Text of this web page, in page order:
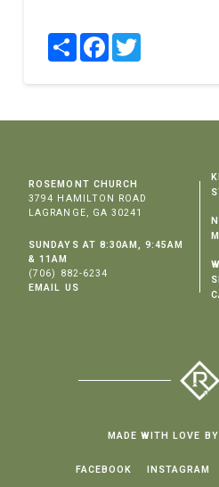
ShareFacebookTwitter
ROSEMONT CHURCH
3794 HAMILTON ROAD
LAGRANGE, GA 30241
SUNDAYS AT 8:30AM, 9:45AM
& 11AM
(706) 882-6234
EMAIL US
MADE WITH LOVE
FACEBOOK INSTAGRAM